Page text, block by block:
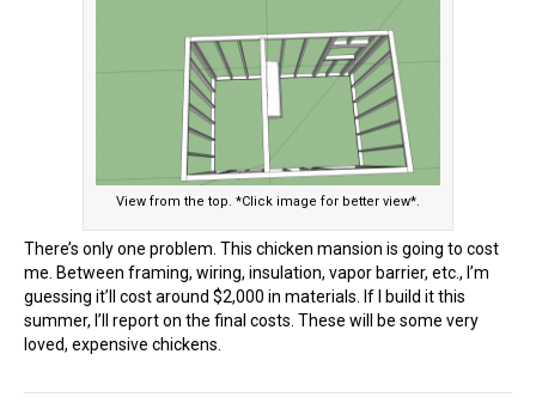
View from the top. *Click image for better view*.
There’s only one problem. This chicken mansion is going to cost
me. Between framing, wiring, insulation, vapor barrier, etc., I’m
guessing it’ll cost around $2,000 in materials. If I build it this
summer, I’ll report on the final costs. These will be some very
loved, expensive chickens.